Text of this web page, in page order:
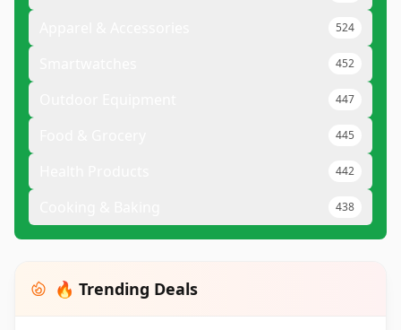
524
452
447
445
442
438
🔥 Trending Deals